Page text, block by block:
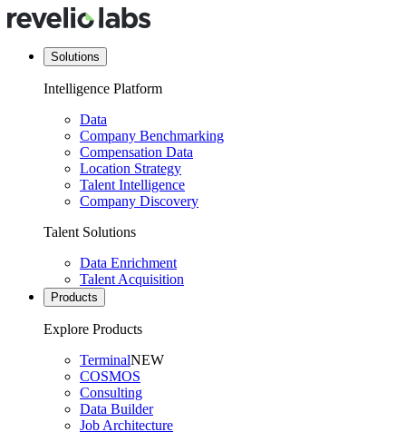
Solutions
Intelligence Platform
Data
Company Benchmarking
Compensation Data
Location Strategy
Talent Intelligence
Company Discovery
Talent Solutions
Data Enrichment
Talent Acquisition
Products
Explore Products
TerminalNEW
COSMOS
Consulting
Data Builder
Job Architecture